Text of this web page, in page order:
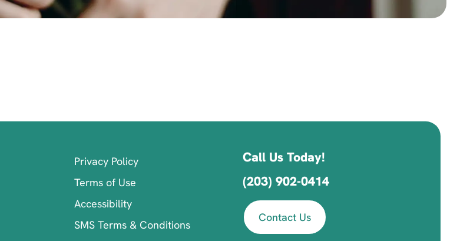
Privacy Policy
Terms of Use
Accessibility
SMS Terms & Conditions
Call Us Today!
(203) 902-0414
Contact Us